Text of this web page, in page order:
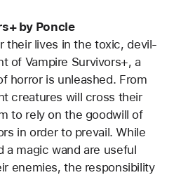
by Poncle
their lives in the toxic, devil-
of Vampire Survivors+, a
horror is unleashed. From
creatures will cross their
to rely on the goodwill of
in order to prevail. While
a magic wand are useful
enemies, the responsibility